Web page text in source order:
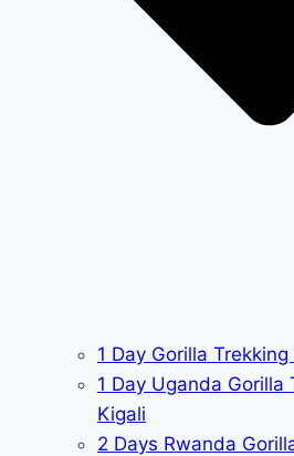
1 Day Gorilla
1 Day Uganda Gorilla
Kigali
2 Days Rwanda